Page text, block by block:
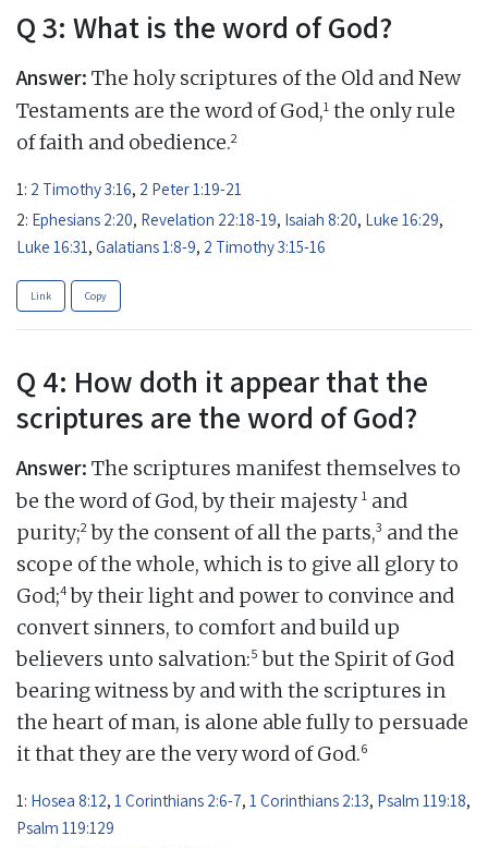
Q 3: What is the word of God?
Answer: The holy scriptures of the Old and New
Testaments are the word of God,1 the only rule
of faith and obedience.2
1: 2 Timothy 3:16, 2 Peter 1:19-21
2: Ephesians 2:20, Revelation 22:18-19, Isaiah 8:20, Luke 16:29,
Luke 16:31, Galatians 1:8-9, 2 Timothy 3:15-16
Link Copy
Q 4: How doth it appear that the
scriptures are the word of God?
Answer: The scriptures manifest themselves to
be the word of God, by their majesty1 and
purity;2by the consent of all the parts,3 and the
scope of the whole, which is to give all glory to
God;4by their light and power to convince and
convert sinners, to comfort and build up
believers unto salvation:5 but the Spirit of God
bearing witness by and with the scriptures in
the heart of man, is alone able fully to persuade
it that they are the very word of God.6
1: Hosea 8:12, 1 Corinthians 2:6-7, 1 Corinthians 2:13, Psalm 119:18,
Psalm 119:129